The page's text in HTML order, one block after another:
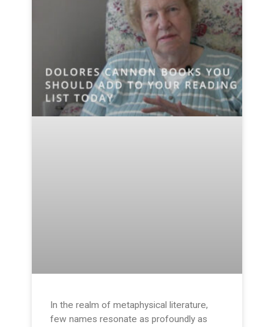
In the realm of metaphysical literature,
few names resonate as profoundly as